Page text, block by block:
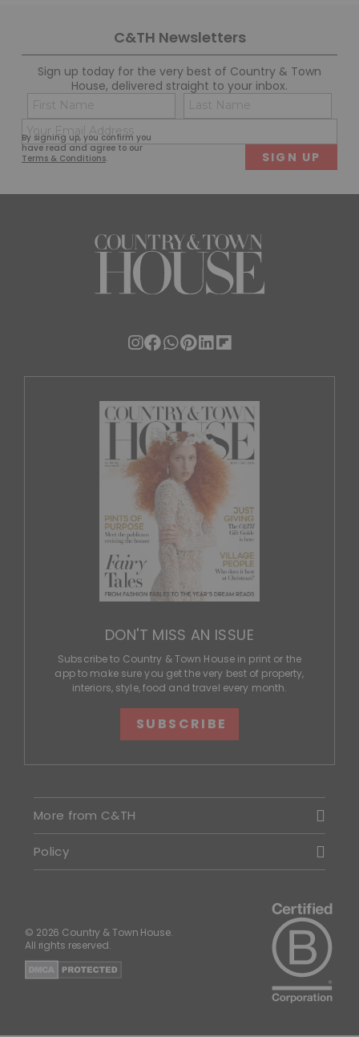
C&TH Newsletters
Sign up today for the very best of Country & Town
House, delivered straight to your inbox.
By signing up, you confirm you
have read and agree to our
Terms & Conditions.
Name
(Required)
First
(Required)
DON'T MISS AN ISSUE
Subscribe to Country & Town House in print or the
app to make sure you get the very best of property,
interiors, style, food and travel every month.
SUBSCRIBE
More from C&TH
Policy
© 2026 Country & Town House.
All rights reserved.